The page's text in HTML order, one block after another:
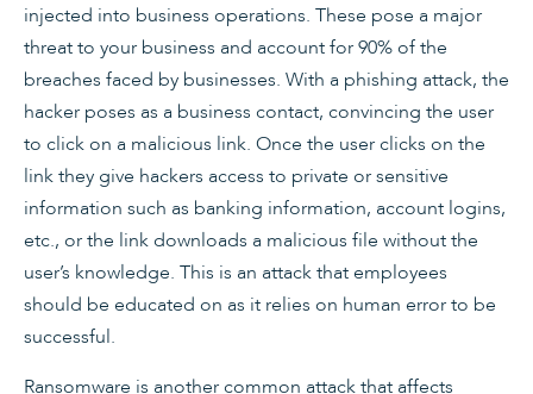
injected into business operations. These pose a major
threat to your business and account for 90% of the
breaches faced by businesses. With a phishing attack, the
hacker poses as a business contact, convincing the user
to click on a malicious link. Once the user clicks on the
link they give hackers access to private or sensitive
information such as banking information, account logins,
etc., or the link downloads a malicious file without the
user’s knowledge. This is an attack that employees
should be educated on as it relies on human error to be
successful.
Ransomware is another common attack that affects